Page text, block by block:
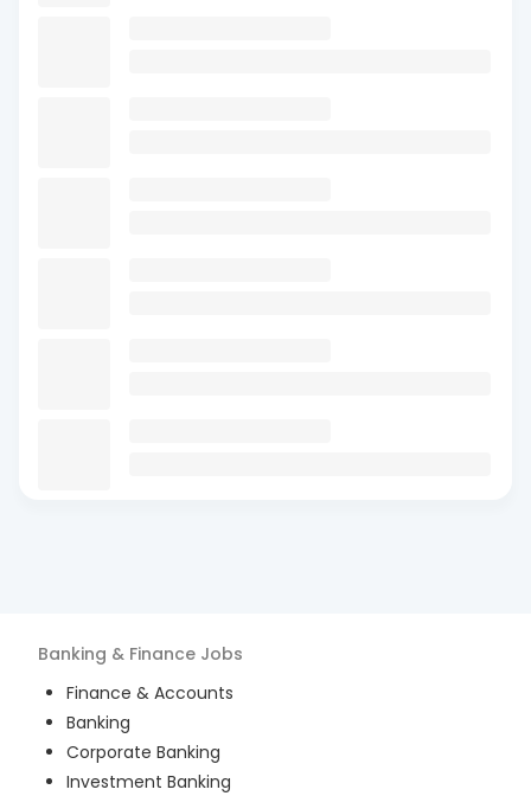
Banking & Finance Jobs
Finance & Accounts
Banking
Corporate Banking
Investment Banking